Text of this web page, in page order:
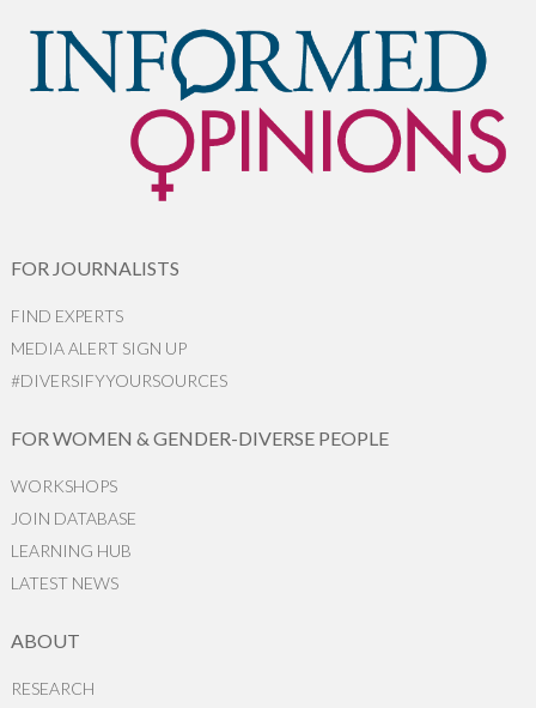
FOR JOURNALISTS
FIND EXPERTS
MEDIA ALERT SIGN UP
#DIVERSIFYYOURSOURCES
FOR WOMEN & GENDER-DIVERSE PEOPLE
WORKSHOPS
JOIN DATABASE
LEARNING HUB
LATEST NEWS
ABOUT
RESEARCH